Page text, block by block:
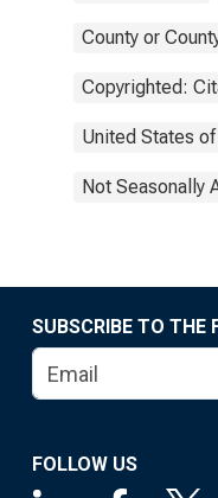
County or
Copyrighted:
United States
Not Seasonally
SUBSCRIBE TO THE
FOLLOW US